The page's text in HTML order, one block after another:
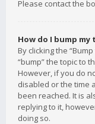
Please contact the
How do I bump my
By clicking the
“bump” the topic to
However, if you do
disabled or the time
been reached. It is
replying to it,
doing so.